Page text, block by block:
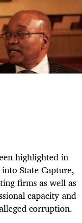
highlighted in
State Capture,
firms as well as
capacity and
corruption.